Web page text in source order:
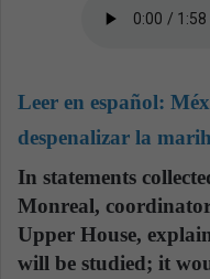
Leer en español:
despenalizar la
In statements
Monreal,
Upper House,
will be studied; it